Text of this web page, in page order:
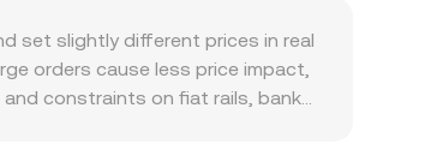
set slightly different prices in real
orders cause less price impact,
constraints on fiat rails, bank